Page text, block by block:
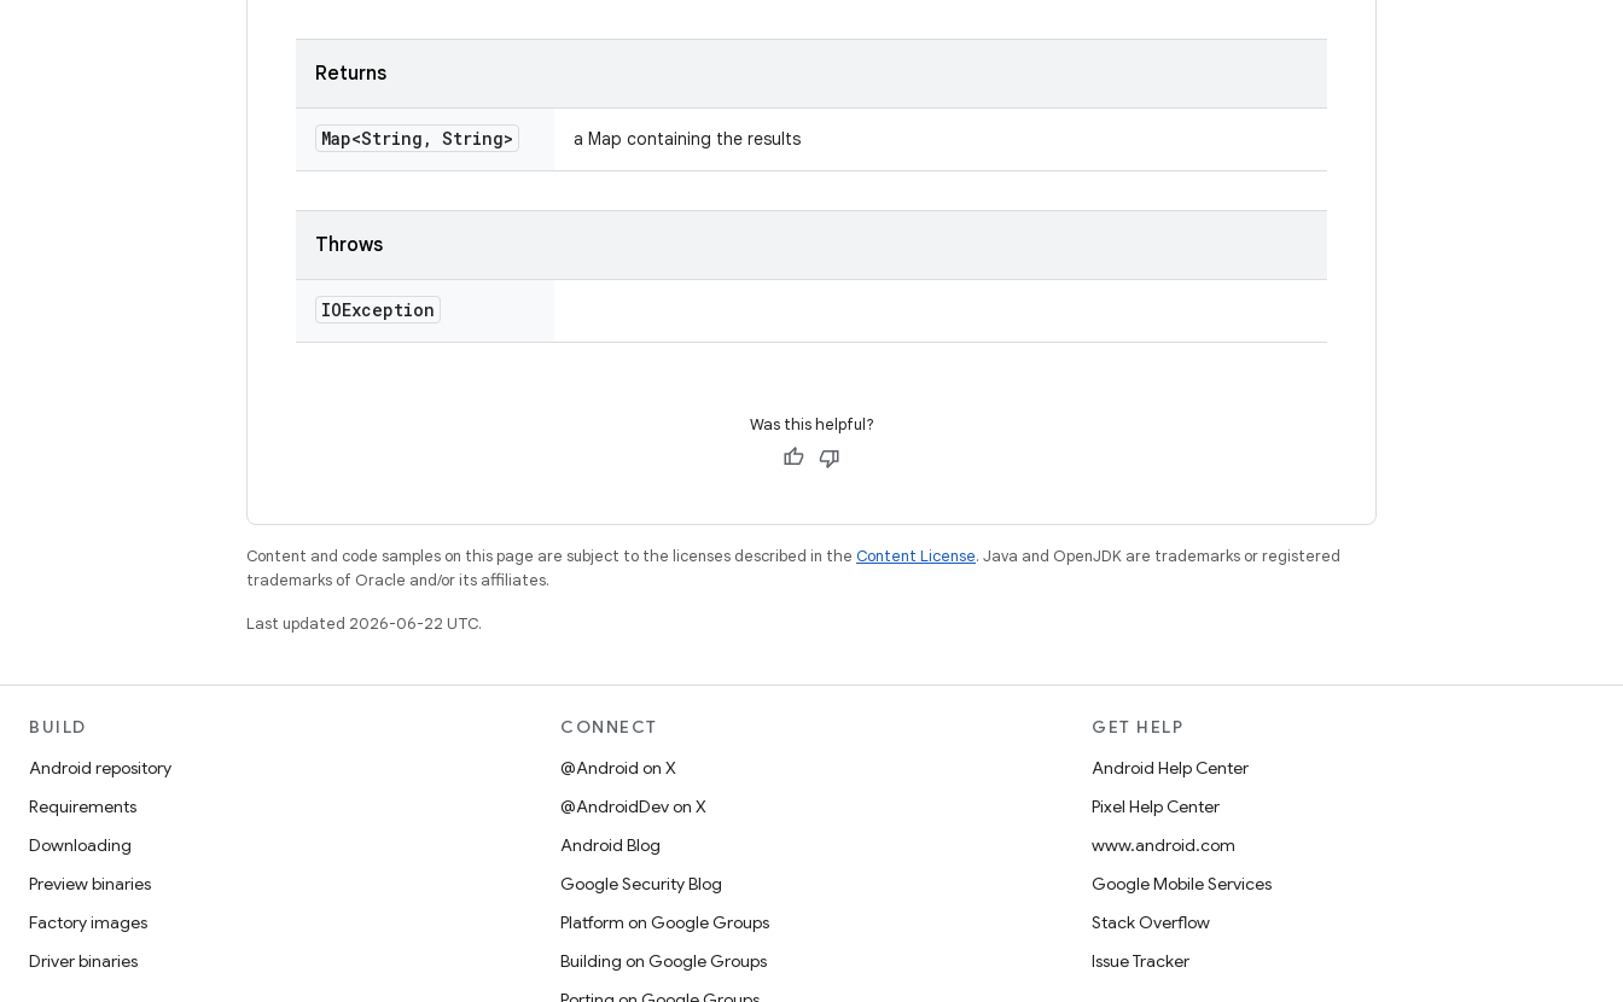
Returns
Map<String , String> a Map containing the results
Throws
IOException
Was this helpful?
Content and code samples on this page are subject to the licenses described in the Content License. Java and OpenJDK are trademarks or registered
trademarks of Oracle and/or its affiliates.
Last updated 2026-06-22 UTC.
BUILD
Android repository
Requirements
Downloading
Preview binaries
Factory images
Driver binaries
CONNECT
@Android on X
@AndroidDev on X
Android Blog
Google Security Blog
Platform on Google Groups
Building on Google Groups
GET HELP
Android Help Center
Pixel Help Center
www.android.com
Google Mobile Services
Stack Overflow
Issue Tracker